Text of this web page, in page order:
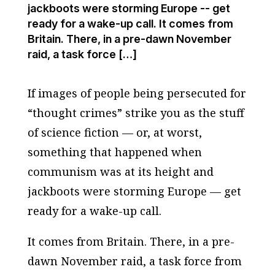
jackboots were storming Europe -- get
ready for a wake-up call. It comes from
Britain. There, in a pre-dawn November
raid, a task force […]
If images of people being persecuted for
“thought crimes” strike you as the stuff
of science fiction — or, at worst,
something that happened when
communism was at its height and
jackboots were storming Europe — get
ready for a wake-up call.
It comes from Britain. There, in a pre-
dawn November raid, a task force from